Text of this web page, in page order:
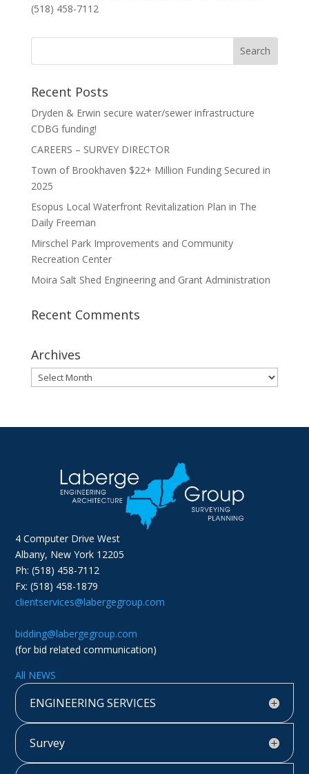
(518) 458-7112
Recent Posts
Dryden & Erwin secure water/sewer infrastructure
CDBG funding!
CAREERS – SURVEY DIRECTOR
Town of Brookhaven $22+ Million Funding Secured in
2025
Esopus Local Waterfront Revitalization Plan in The
Daily Freeman
Mirschel Park Improvements and Community
Recreation Center
Moira Salt Shed Engineering and Grant Administration
Recent Comments
Archives
Archives
4 Computer Drive West
Albany, New York 12205
Ph: (518) 458-7112
Fx: (518) 458-1879
clientservices@labergegroup.com
bidding@labergegroup.com
(for bid related communication)
All NEWS
ENGINEERING SERVICES
Survey